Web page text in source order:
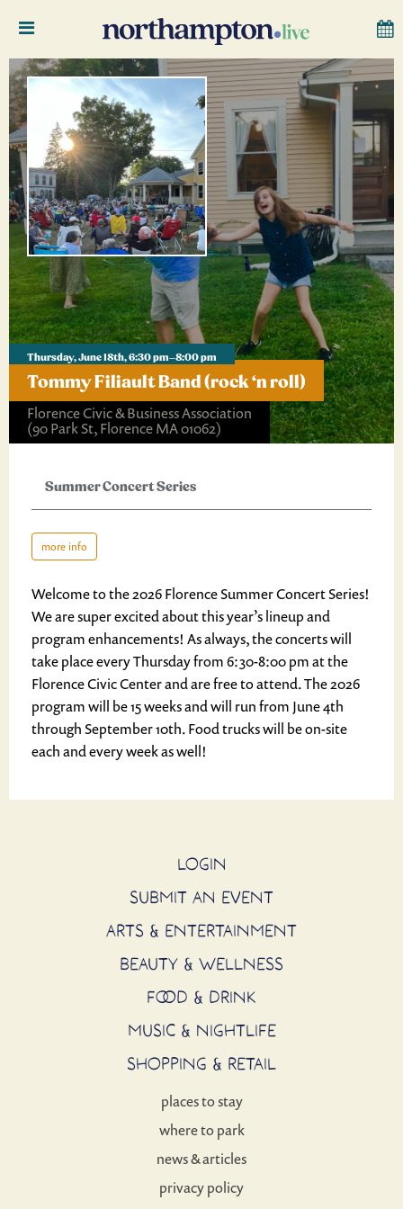
Thursday, June 18th, 6:30 pm–8:00 pm
Tommy Filiault Band (rock ‘n roll)
Florence Civic & Business Association
(90 Park St, Florence MA 01062)
Summer Concert Series
more info
Welcome to the 2026 Florence Summer Concert Series!
We are super excited about this year’s lineup and
program enhancements! As always, the concerts will
take place every Thursday from 6:30-8:00 pm at the
Florence Civic Center and are free to attend. The 2026
program will be 15 weeks and will run from June 4th
through September 10th. Food trucks will be on-site
each and every week as well!
LOGIN
SUBMIT AN EVENT
ARTS & ENTERTAINMENT
BEAUTY & WELLNESS
FOOD & DRINK
MUSIC & NIGHTLIFE
SHOPPING & RETAIL
places to stay
where to park
news & articles
privacy policy